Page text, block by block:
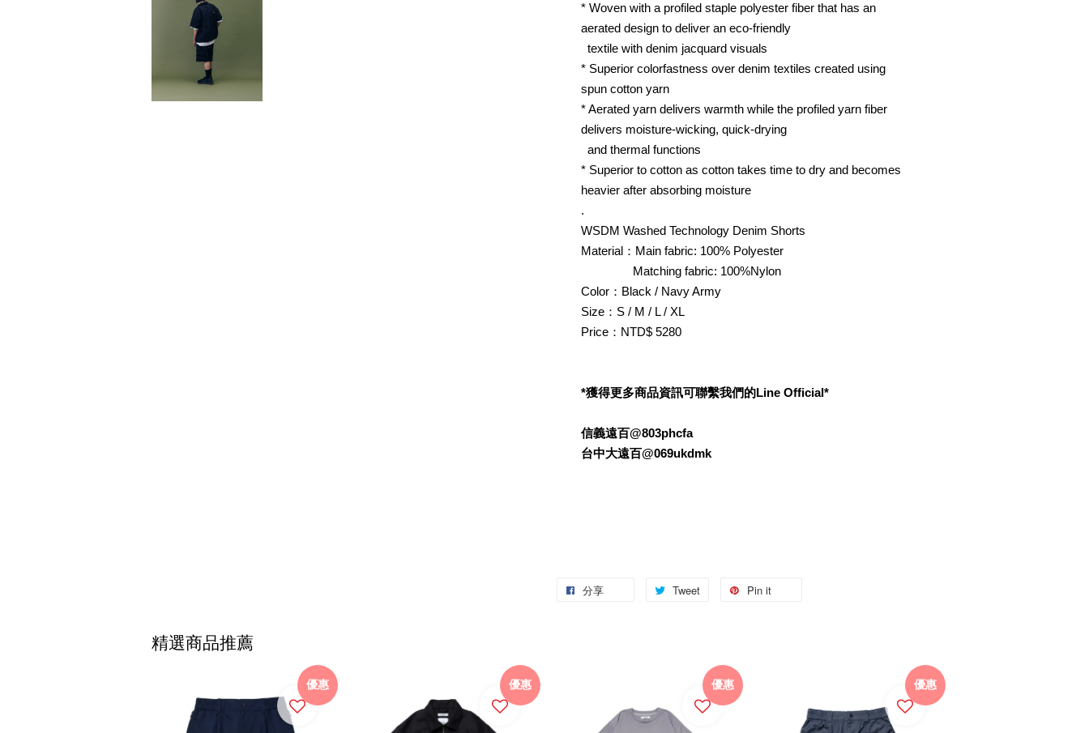
* Woven with a profiled staple polyester fiber that has an
aerated design to deliver an eco-friendly
textile with denim jacquard visuals
* Superior colorfastness over denim textiles created using
spun cotton yarn
* Aerated yarn delivers warmth while the profiled yarn fiber
delivers moisture-wicking, quick-drying
and thermal functions
* Superior to cotton as cotton takes time to dry and becomes
heavier after absorbing moisture
.
WSDM Washed Technology Denim Shorts
Material：Main fabric: 100% Polyester
Matching fabric: 100%Nylon
Color：Black / Navy Army
Size：S / M / L / XL
Price：NTD$ 5280
*獲得更多商品資訊可聯繫我們的Line Official*
信義遠百@803phcfa
台中大遠百@069ukdmk
分享 Tweet Pin it
精選商品推薦
優惠 優惠 優惠 優惠